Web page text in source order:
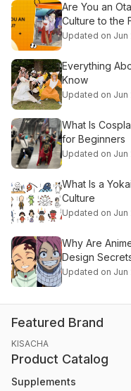
Are You an
Culture to the
Updated on Jun
Everything
Know
Updated on Jun
What Is
for Beginners
Updated on Jun
What Is a
Culture
Updated on Jun
Why Are
Design
Updated on Jun
Featured Brand
KISACHA
Product Catalog
Supplements